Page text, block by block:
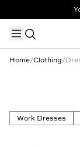
TRENDING
Home/Clothing/
Work Dresses